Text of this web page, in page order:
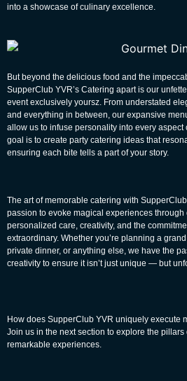
into a showcase of culinary excellence.
But beyond the delicious food and the
SupperClub YVR’s Catering apart is our
event exclusively yoursz. From understated
and everything in between, our expansive
allow us to infuse personality into every aspect
goal is to create party catering ideas that
ensuring each bite tells a part of your story.
The art of memorable catering with
passion to evoke magical experiences
personalized care, creativity, and the
extraordinary. Whether you’re planning a
private dinner, or anything else, we have the
creativity to ensure it isn’t just unique — but
How does SupperClub YVR uniquely execute
Join us in the next section to explore the
remarkable experiences.